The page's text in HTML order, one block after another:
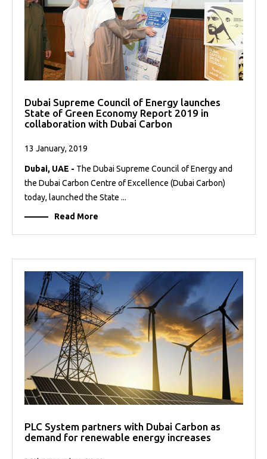
Dubai Supreme Council of Energy launches
State of Green Economy Report 2019 in
collaboration with Dubai Carbon
13 January, 2019
Dubai, UAE - The Dubai Supreme Council of Energy and
the Dubai Carbon Centre of Excellence (Dubai Carbon)
today, launched the State ...
Read More
PLC System partners with Dubai Carbon as
demand for renewable energy increases